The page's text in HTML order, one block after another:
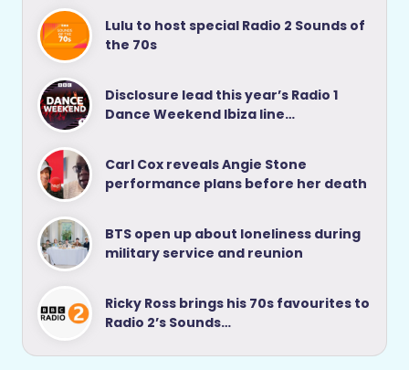
Lulu to host special Radio 2 Sounds of
the 70s
Disclosure lead this year’s Radio 1
Dance Weekend Ibiza line…
Carl Cox reveals Angie Stone
performance plans before her death
BTS open up about loneliness during
military service and reunion
Ricky Ross brings his 70s favourites to
Radio 2’s Sounds…